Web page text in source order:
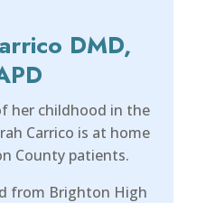
DMD,
her childhood in the
Carrico is at home
County patients.
from Brighton High